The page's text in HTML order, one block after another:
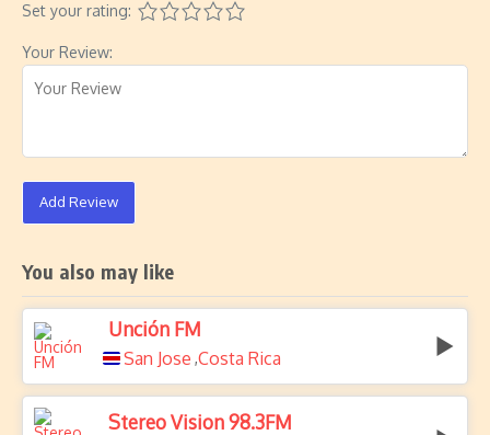
Set your rating:
Your Review:
Add Review
You also may like
Unción FM
San Jose ,Costa Rica
Stereo Vision 98.3FM